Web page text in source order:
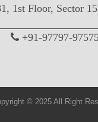
1st Floor, Sector
+91-97797-
© 2025 All Right